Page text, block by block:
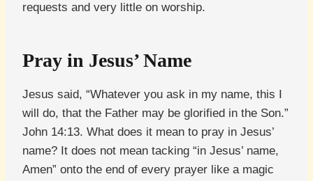
requests and very little on worship.
Pray in Jesus’ Name
Jesus said, “Whatever you ask in my name, this I
will do, that the Father may be glorified in the Son.”
John 14:13. What does it mean to pray in Jesus’
name? It does not mean tacking “in Jesus’ name,
Amen” onto the end of every prayer like a magic